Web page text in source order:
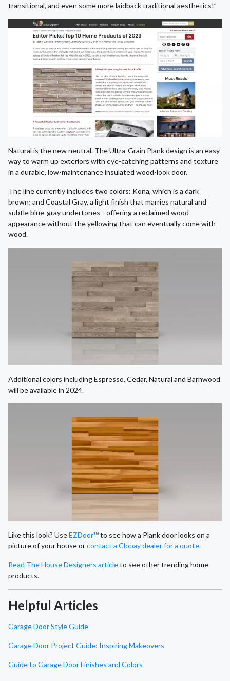
transitional, and even some more laidback traditional aesthetics!”
Natural is the new neutral. The Ultra-Grain Plank design is an easy
way to warm up exteriors with eye-catching patterns and texture
in a durable, low-maintenance insulated wood-look door.
The line currently includes two colors: Kona, which is a dark
brown; and Coastal Gray, a light finish that marries natural and
subtle blue-gray undertones—offering a reclaimed wood
appearance without the yellowing that can eventually come with
wood.
Additional colors including Espresso, Cedar, Natural and Barnwood
will be available in 2024.
Like this look? UseEZDoor™to see how a Plank door looks on a
picture of your house orcontact a Clopay dealer for a quote.
Read The House Designers articleto see other trending home
products.
Helpful Articles
Garage Door Style Guide
Garage Door Project Guide: Inspiring Makeovers
Guide to Garage Door Finishes and Colors